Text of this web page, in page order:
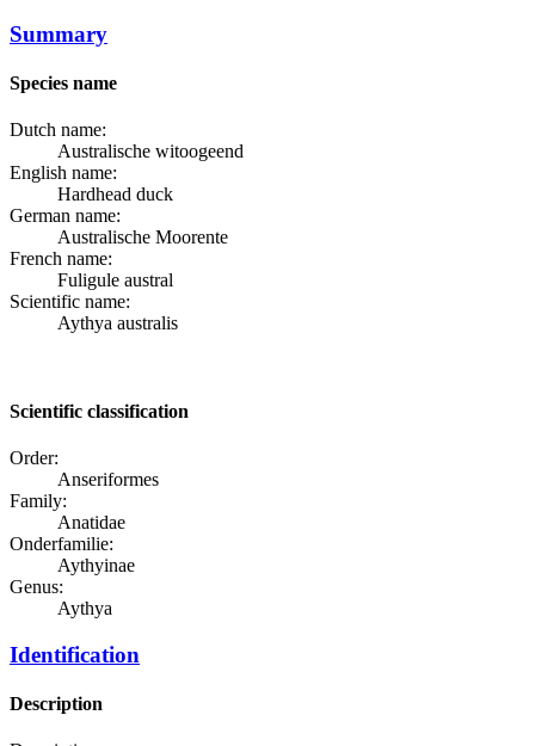
Summary
Species name
Dutch name:
Australische witoogeend
English name:
Hardhead duck
German name:
Australische Moorente
French name:
Fuligule austral
Scientific name:
Aythya australis
Scientific classification
Order:
Anseriformes
Family:
Anatidae
Onderfamilie:
Aythyinae
Genus:
Aythya
Identification
Description